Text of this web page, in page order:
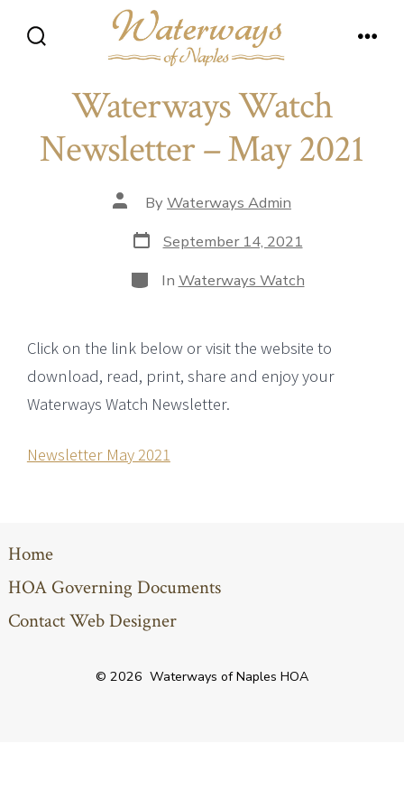
Waterways Watch
Newsletter – May 2021
Post
author
ByWaterways Admin
Post
date
September 14, 2021
Categories
In Waterways Watch
Click on the link below or visit the website to
download, read, print, share and enjoy your
Waterways Watch Newsletter.
Newsletter May 2021
Home
HOA Governing Documents
Contact Web Designer
© 2026 Waterways of Naples HOA